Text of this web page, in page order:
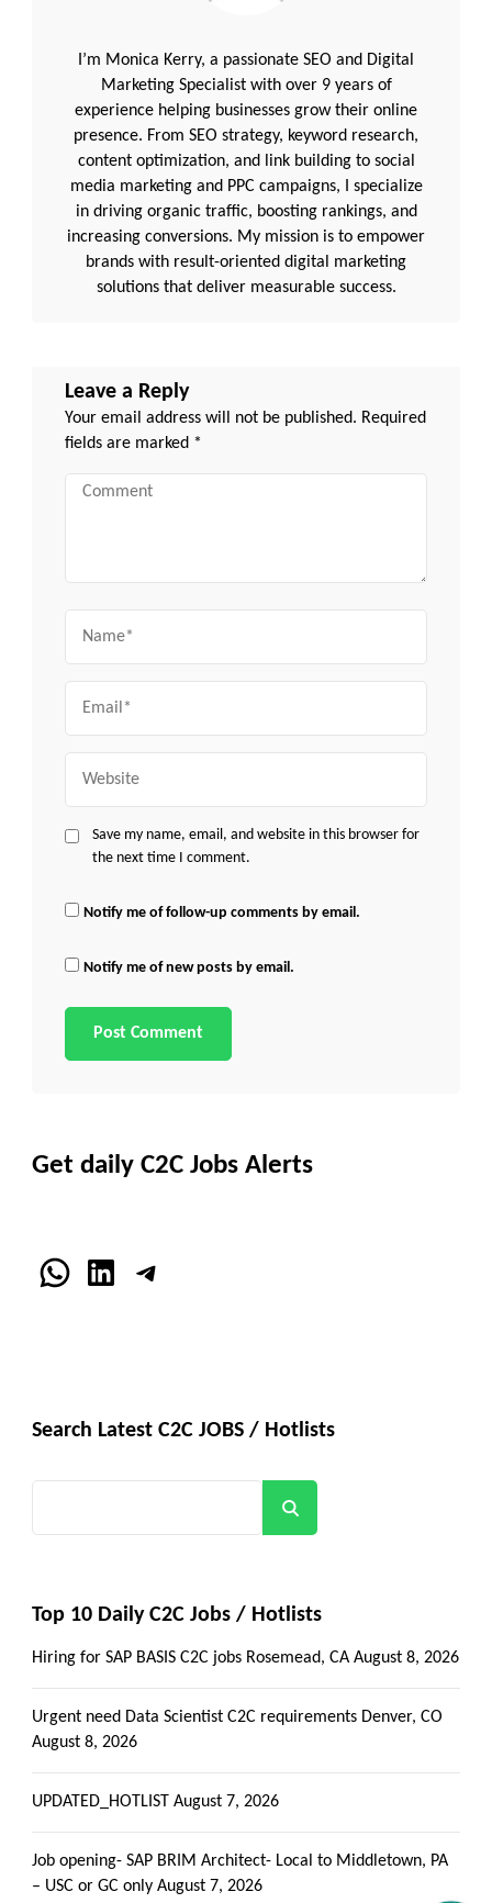
I’m Monica Kerry, a passionate SEO and Digital
Marketing Specialist with over 9 years of
experience helping businesses grow their online
presence. From SEO strategy, keyword research,
content optimization, and link building to social
media marketing and PPC campaigns, I specialize
in driving organic traffic, boosting rankings, and
increasing conversions. My mission is to empower
brands with result-oriented digital marketing
solutions that deliver measurable success.
Leave a Reply
Your email address will not be published. Required
fields are marked *
Comment
Save my name, email, and website in this browser for
the next time I comment.
Notify me of follow-up comments by email.
Notify me of new posts by email.
Get daily C2C Jobs Alerts
WhatsApp
LinkedInTelegram
Search Latest C2C JOBS / Hotlists
Top 10 Daily C2C Jobs / Hotlists
Hiring for SAP BASIS C2C jobs Rosemead, CA August 8, 2026
Urgent need Data Scientist C2C requirements Denver, CO
August 8, 2026
UPDATED_HOTLIST August 7, 2026
Job opening- SAP BRIM Architect- Local to Middletown, PA
– USC or GC only August 7, 2026